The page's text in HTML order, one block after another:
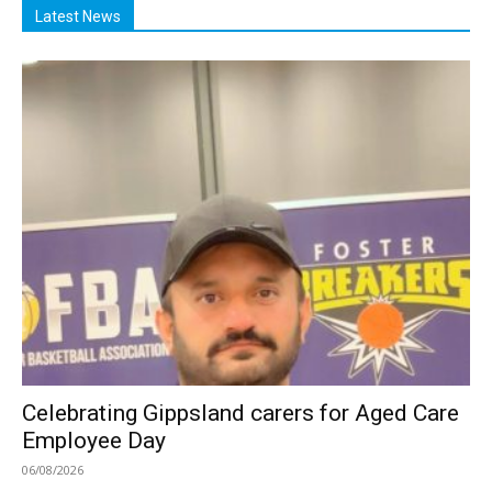
Latest News
Celebrating Gippsland carers for Aged Care
Employee Day
06/08/2026